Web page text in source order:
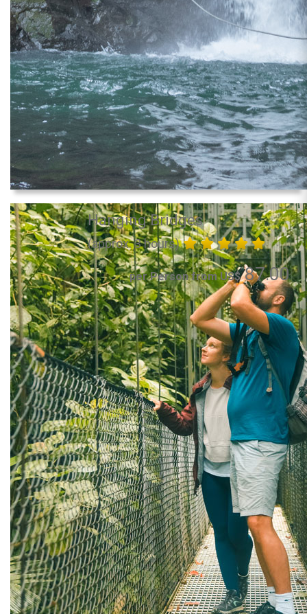
Hanging Bridges
(approx. 3 hours)
per Person from US$87.00